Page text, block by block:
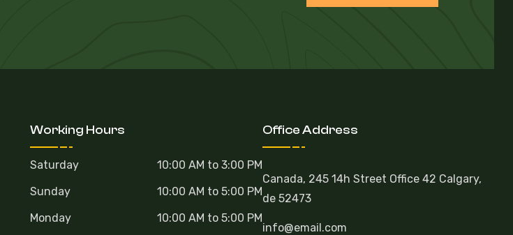
Working Hours
Saturday
10:00 AM to 3:00 PM
Sunday
10:00 AM to 5:00 PM
Monday
10:00 AM to 5:00 PM
Office Address
Canada, 245 14h Street Office 42 Calgary,
de 52473
info@email.com